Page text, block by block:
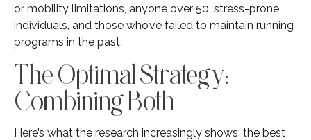
or mobility limitations, anyone over 50, stress-prone
individuals, and those who’ve failed to maintain running
programs in the past.
The Optimal Strategy:
Combining Both
Here’s what the research increasingly shows: the best